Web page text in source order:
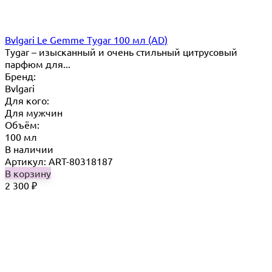
Bvlgari Le Gemme Tygar 100 мл (AD)
Tygar – изысканный и очень стильный цитрусовый
парфюм для...
Бренд:
Bvlgari
Для кого:
Для мужчин
Объём:
100 мл
В наличии
Артикул: ART-80318187
В корзину
2 300 ₽